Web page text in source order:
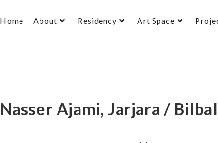
Home About Residency Art Space
Nasser Ajami, Jarjara / Bilbal